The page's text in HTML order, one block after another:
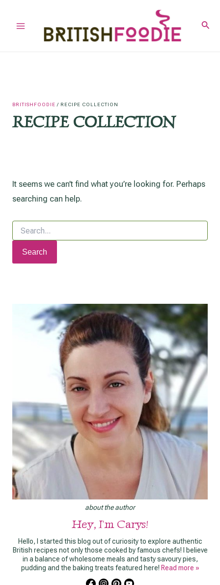
BRITISHFOODIE / RECIPE COLLECTION
RECIPE COLLECTION
It seems we can’t find what you’re looking for. Perhaps
searching can help.
Search
for:
about the author
Hey, I'm Carys!
Hello, I started this blog out of curiosity to explore authentic
British recipes not only those cooked by famous chefs! I believe
in a balance of wholesome meals and tasty savoury pies,
pudding and the baking treats featured here! Read more »